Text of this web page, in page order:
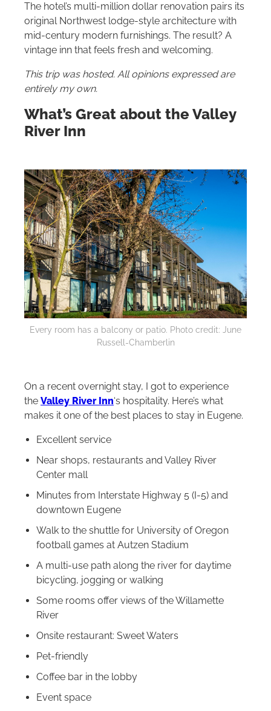
The hotel’s multi-million dollar renovation pairs its
original Northwest lodge-style architecture with
mid-century modern furnishings. The result? A
vintage inn that feels fresh and welcoming.
This trip was hosted. All opinions expressed are
entirely my own.
What’s Great about the Valley
River Inn
Every room has a balcony or patio. Photo credit: June
Russell-Chamberlin
On a recent overnight stay, I got to experience
the Valley River Inn‘s hospitality. Here’s what
makes it one of the best places to stay in Eugene.
Excellent service
Near shops, restaurants and Valley River
Center mall
Minutes from Interstate Highway 5 (I-5) and
downtown Eugene
Walk to the shuttle for University of Oregon
football games at Autzen Stadium
A multi-use path along the river for daytime
bicycling, jogging or walking
Some rooms offer views of the Willamette
River
Onsite restaurant: Sweet Waters
Pet-friendly
Coffee bar in the lobby
Event space